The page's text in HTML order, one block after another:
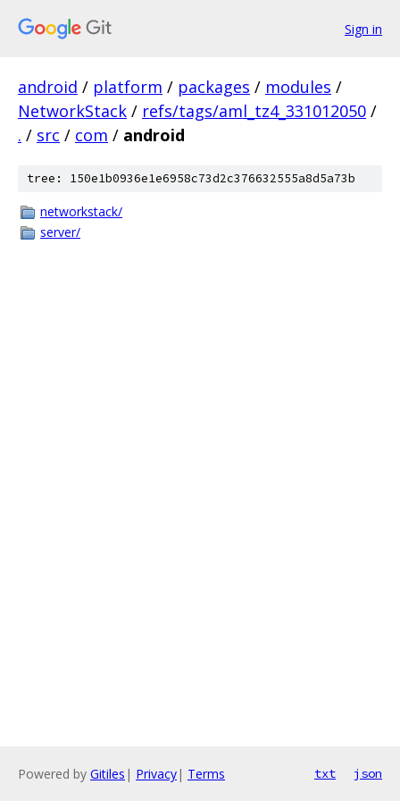
Sign in
android / platform / packages / modules /
NetworkStack / refs/tags/aml_tz4_331012050 /
. / src / com / android
tree: 150e1b0936e1e6958c73d2c376632555a8d5a73b
networkstack/
server/
Powered by Gitiles | Privacy| Terms txt json